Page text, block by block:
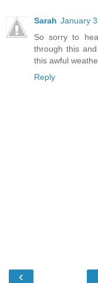
Sarah January
So sorry to
through this
this awful
Reply
‹